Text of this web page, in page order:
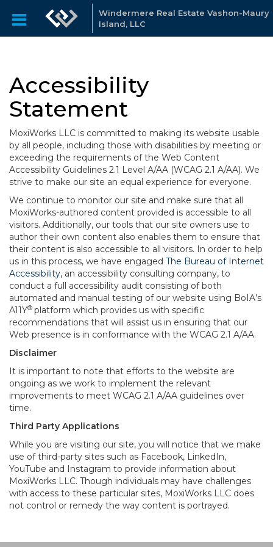
Windermere Real Estate Vashon-Maury
Island, LLC
Accessibility
Statement
MoxiWorks LLC is committed to making its website usable
by all people, including those with disabilities by meeting or
exceeding the requirements of the Web Content
Accessibility Guidelines 2.1 Level A/AA (WCAG 2.1 A/AA). We
strive to make our site an equal experience for everyone.
We continue to monitor our site and make sure that all
MoxiWorks-authored content provided is accessible to all
visitors. Additionally, our tools that our site owners use to
author their own content also enables them to ensure that
their content is also accessible to all visitors. In order to help
us in this process, we have engaged The Bureau of Internet
Accessibility, an accessibility consulting company, to
conduct a full accessibility audit consisting of both
automated and manual testing of our website using BoIA’s
A11Y® platform which provides us with specific
recommendations that will assist us in ensuring that our
Web presence is in conformance with the WCAG 2.1 A/AA.
Disclaimer
It is important to note that efforts to the website are
ongoing as we work to implement the relevant
improvements to meet WCAG 2.1 A/AA guidelines over
time.
Third Party Applications
While you are visiting our site, you will notice that we make
use of third-party sites such as Facebook, LinkedIn,
YouTube and Instagram to provide information about
MoxiWorks LLC. Though individuals may have challenges
with access to these particular sites, MoxiWorks LLC does
not control or remedy the way content is portrayed.